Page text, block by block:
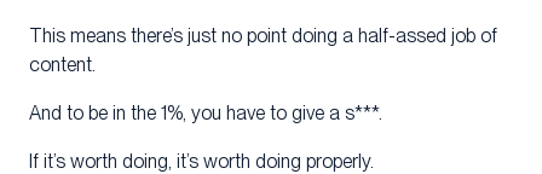
This means there’s just no point doing a half-assed job of
content.
And to be in the 1%, you have to give a s***.
If it’s worth doing, it’s worth doing properly.